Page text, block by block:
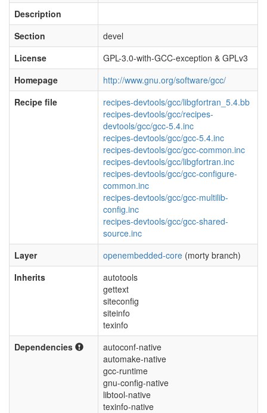
Description
Section
devel
License
GPL-3.0-with-GCC-exception & GPLv3
Homepage
http://www.gnu.org/software/gcc/
Recipe file
recipes-devtools/gcc/libgfortran_5.4.bb
recipes-devtools/gcc/recipes-
devtools/gcc/gcc-5.4.inc
recipes-devtools/gcc/gcc-5.4.inc
recipes-devtools/gcc/gcc-common.inc
recipes-devtools/gcc/libgfortran.inc
recipes-devtools/gcc/gcc-configure-
common.inc
recipes-devtools/gcc/gcc-multilib-
config.inc
recipes-devtools/gcc/gcc-shared-
source.inc
Layer
openembedded-core (morty branch)
Inherits
autotools
gettext
siteconfig
siteinfo
texinfo
Dependencies
autoconf-native
automake-native
gcc-runtime
gnu-config-native
libtool-native
texinfo-native